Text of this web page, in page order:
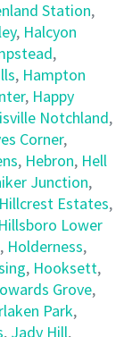
Station,
, Halcyon
,
, Hampton
, Happy
Notchland,
Corner,
, Hebron, Hell
Junction,
Hillcrest Estates,
Hillsboro Lower
, Holderness,
, Hooksett,
Grove,
Park,
, Jady Hill,